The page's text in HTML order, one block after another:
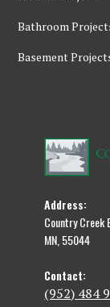
Bathroom
Basement
Address:
Country Creek
MN, 55044
Contact:
(952) 484